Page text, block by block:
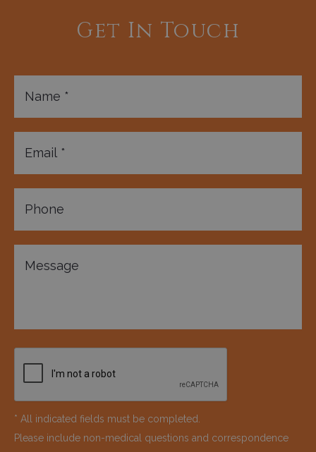
Get In Touch
* All indicated fields must be completed.
Please include non-medical questions and correspondence